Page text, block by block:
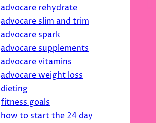
advocare rehydrate
advocare slim and trim
advocare spark
advocare supplements
advocare vitamins
advocare weight loss
dieting
fitness goals
how to start the 24 day